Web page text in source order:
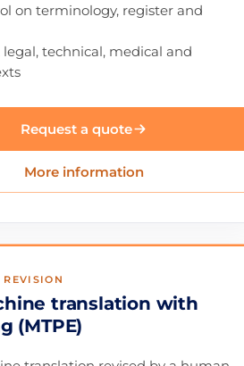
on terminology, register and
legal, technical, medical and
Request a quote
More information
translation with
(MTPE)